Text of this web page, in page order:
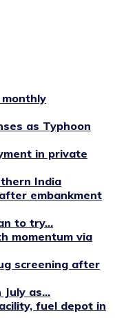
as Typhoon
in private
India
embankment
to try...
momentum via
screening after
July as...
fuel depot in